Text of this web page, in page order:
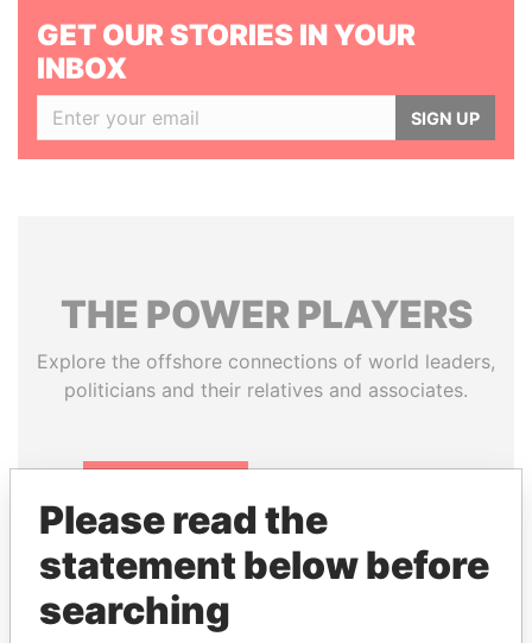
GET OUR STORIES IN YOUR
INBOX
SIGN UP
THE POWERPLAYERS
Explore the offshore connections of world leaders,
politicians and their relatives and associates.
Papers
Panama Papers
Please read the
statement below before
searching